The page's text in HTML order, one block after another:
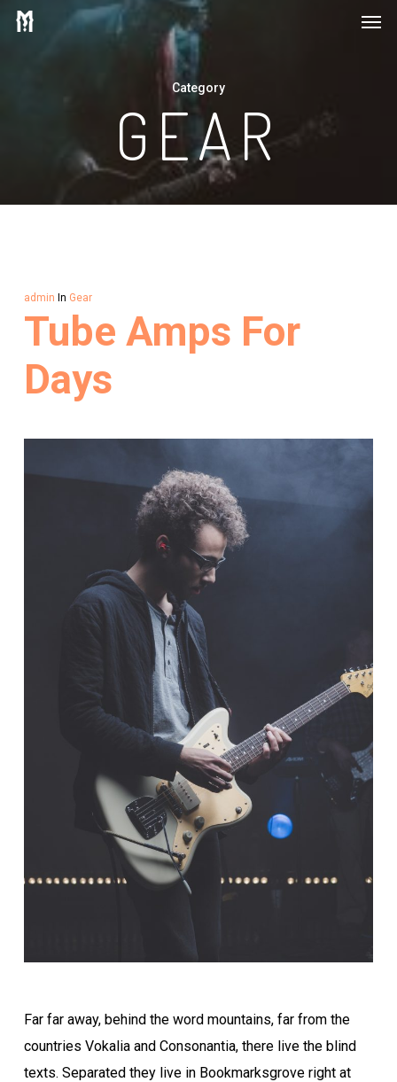
Skip
Category
GEAR
admin In Gear
Tube Amps For
Days
Far far away, behind the word mountains, far from the
countries Vokalia and Consonantia, there live the blind
texts. Separated they live in Bookmarksgrove right at